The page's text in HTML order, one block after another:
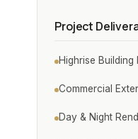
Project
Highrise Building
Commercial
Day & Night